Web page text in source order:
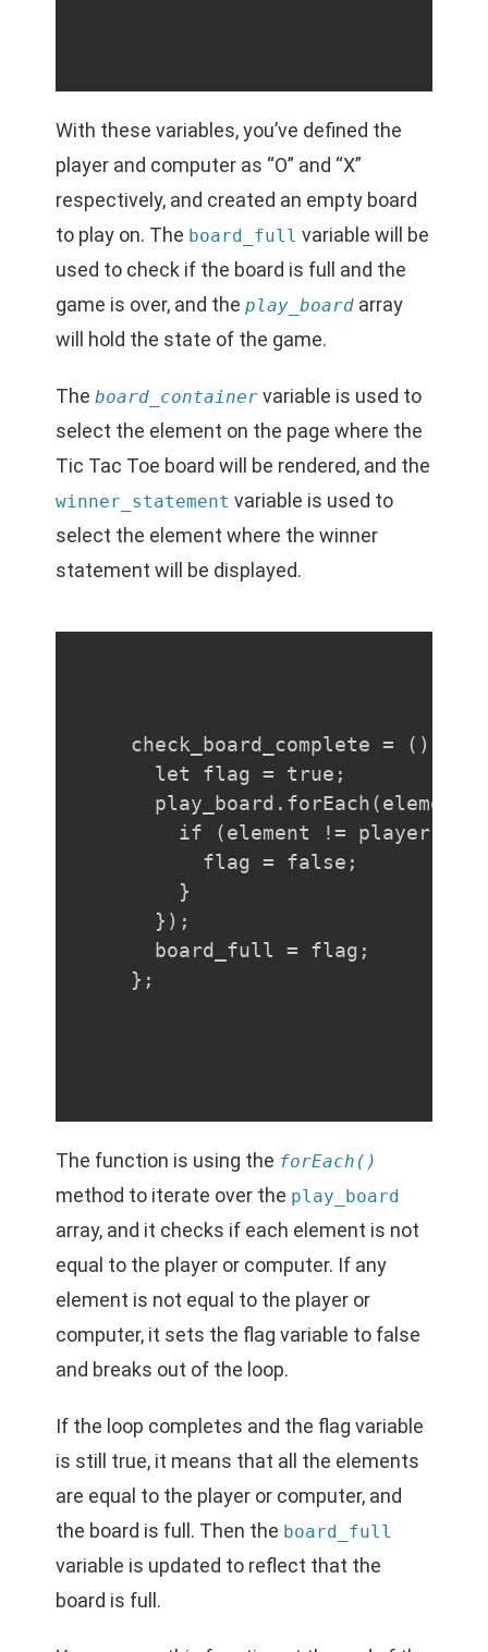
With these variables, you’ve defined the
player and computer as “O” and “X”
respectively, and created an empty board
to play on. The board_full variable will be
used to check if the board is full and the
game is over, and theplay_board array
will hold the state of the game.
Theboard_container variable is used to
select the element on the page where the
Tic Tac Toe board will be rendered, and the
winner_statement variable is used to
select the element where the winner
statement will be displayed.
check_board_complete = () =>
  let flag = true;
play_board.forEach(element
if (element != player &&
      flag = false;
    }
  });
  board_full = flag;
};
The function is using the forEach()
method to iterate over the play_board
array, and it checks if each element is not
equal to the player or computer. If any
element is not equal to the player or
computer, it sets the flag variable to false
and breaks out of the loop.
If the loop completes and the flag variable
is still true, it means that all the elements
are equal to the player or computer, and
the board is full. Then the board_full
variable is updated to reflect that the
board is full.